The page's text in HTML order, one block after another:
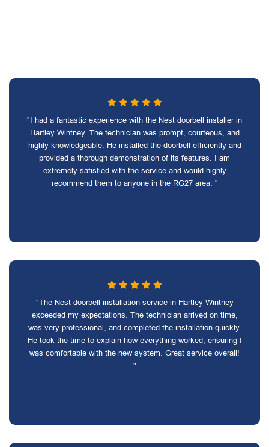
"I had a fantastic experience with the Nest doorbell installer in
Hartley Wintney. The technician was prompt, courteous, and
highly knowledgeable. He installed the doorbell efficiently and
provided a thorough demonstration of its features. I am
extremely satisfied with the service and would highly
recommend them to anyone in the RG27 area. "
"The Nest doorbell installation service in Hartley Wintney
exceeded my expectations. The technician arrived on time,
was very professional, and completed the installation quickly.
He took the time to explain how everything worked, ensuring I
was comfortable with the new system. Great service overall!
"